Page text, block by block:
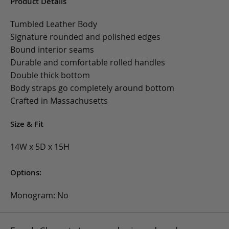
Tumbled Leather Body
Signature rounded and polished edges
Bound interior seams
Durable and comfortable rolled handles
Double thick bottom
Body straps go completely around bottom
Crafted in Massachusetts
Size & Fit
14W x 5D x 15H
Options:
Monogram: No